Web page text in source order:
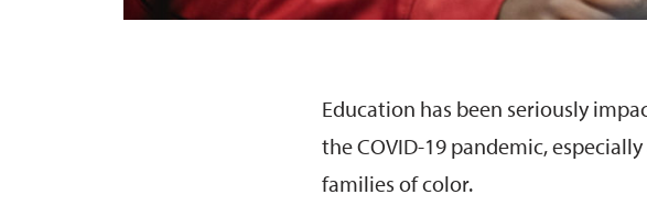
Education has been seriously
the COVID-19 pandemic,
families of color.